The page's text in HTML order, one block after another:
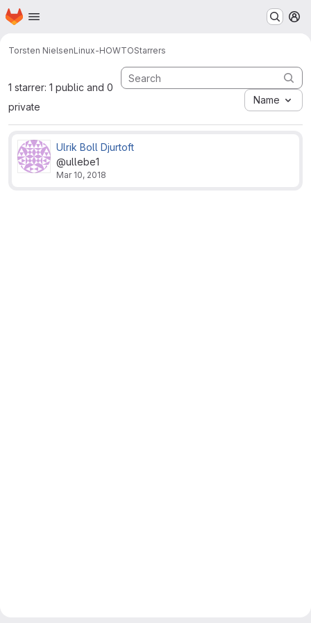
Skip to main content
Homepage
Torsten NielsenLinux-HOWTOStarrers
1 starrer: 1 public and 0
private
Name
Ulrik Boll Djurtoft
@ullebe1
Mar 10, 2018